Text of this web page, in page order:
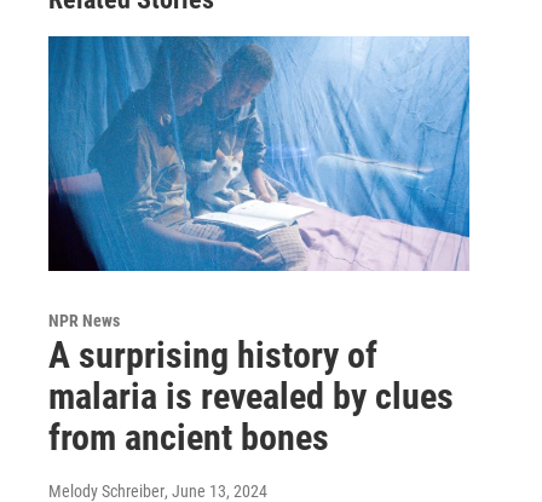
NPR News
A surprising history of
malaria is revealed by clues
from ancient bones
Melody Schreiber, June 13, 2024